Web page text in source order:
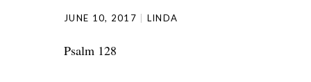
JUNE 10, 2017 LINDA
Psalm 128